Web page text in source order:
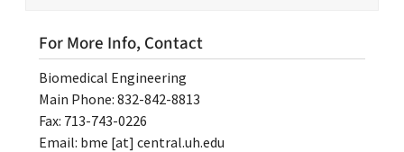
For More Info, Contact
Biomedical Engineering
Main Phone: 832-842-8813
Fax: 713-743-0226
Email: bme [at] central.uh.edu